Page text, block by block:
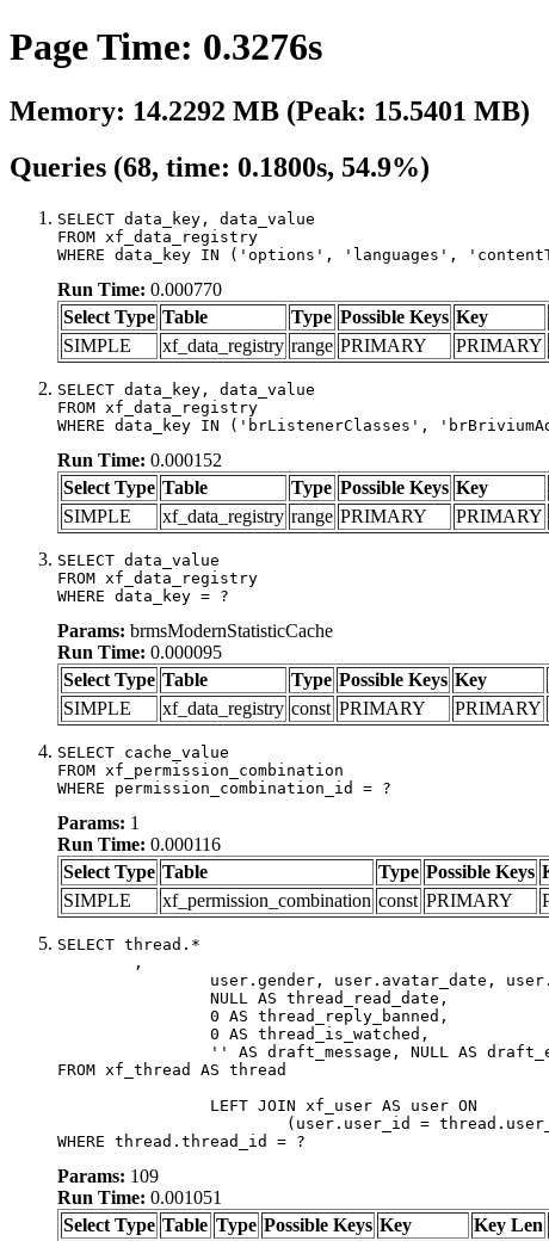
Page Time: 0.3276s
Memory: 14.2292 MB (Peak: 15.5401 MB)
Queries (68, time: 0.1800s, 54.9%)
SELECT data_key, data_value
FROM xf_data_registry
WHERE data_key IN ('options', 'languages',
Run Time: 0.000770
Select Type Table Type Possible Keys Key
SIMPLE
xf_data_registry range PRIMARY PRIMARY
SELECT data_key, data_value
FROM xf_data_registry
WHERE data_key IN ('brListenerClasses',
Run Time: 0.000152
Select Type Table Type Possible Keys Key
SIMPLE
xf_data_registry range PRIMARY PRIMARY
SELECT data_value
FROM xf_data_registry
WHERE data_key = ?
Params: brmsModernStatisticCache
Run Time: 0.000095
Select Type Table Type Possible Keys Key
SIMPLE
xf_data_registry const PRIMARY PRIMARY
SELECT cache_value
FROM xf_permission_combination
WHERE permission_combination_id = ?
Params: 1
Run Time: 0.000116
Select Type Table Type Possible Keys
SIMPLE
xf_permission_combination const PRIMARY
SELECT thread.*
FROM xf_thread AS thread
WHERE thread.thread_id = ?
Params: 109
Run Time: 0.001051
Select Type Table Type Possible Keys Key Key Len